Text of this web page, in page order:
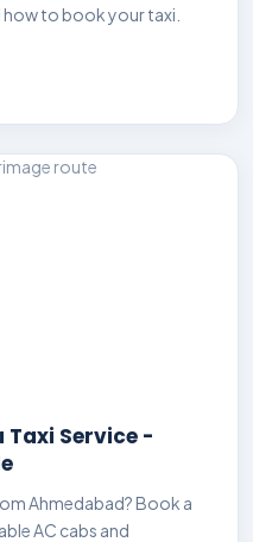
to book your taxi.
Service -
Ahmedabad? Book a
AC cabs and